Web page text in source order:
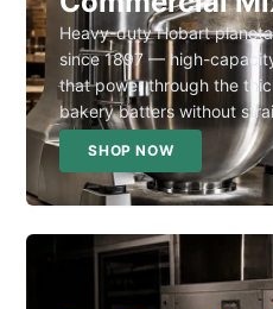
Heavy-duty Hobart
since 1897 — high-
that power through the
bakery batters without
SHOP NOW